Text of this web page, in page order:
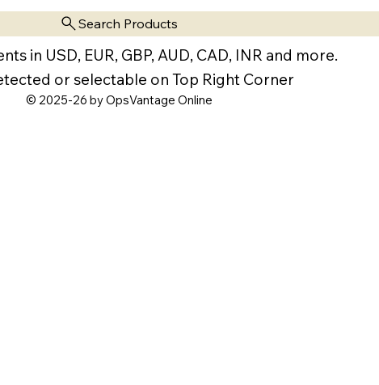
Search Products
in USD, EUR, GBP, AUD, CAD, INR and more.
or selectable on Top Right Corner
© 2025-26 by OpsVantage Online